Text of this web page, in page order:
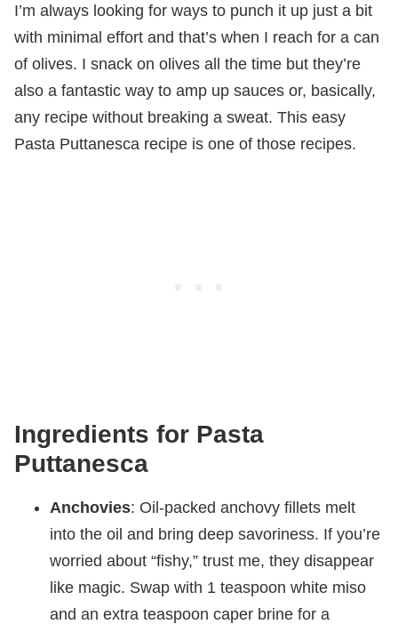
I’m always looking for ways to punch it up just a bit
with minimal effort and that’s when I reach for a can
of olives. I snack on olives all the time but they’re
also a fantastic way to amp up sauces or, basically,
any recipe without breaking a sweat. This easy
Pasta Puttanesca recipe is one of those recipes.
Ingredients for Pasta
Puttanesca
Anchovies: Oil-packed anchovy fillets melt
into the oil and bring deep savoriness. If you’re
worried about “fishy,” trust me, they disappear
like magic. Swap with 1 teaspoon white miso
and an extra teaspoon caper brine for a